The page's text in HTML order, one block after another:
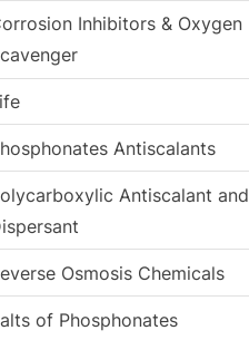
Inhibitors & Oxygen
Antiscalants
Antiscalant and
Osmosis Chemicals
of Phosphonates